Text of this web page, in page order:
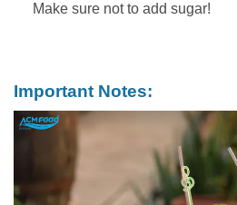
Make sure not to add sugar!
Important Notes: